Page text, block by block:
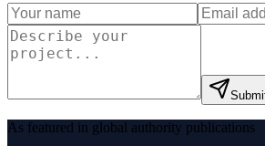
As featured in global authority publications